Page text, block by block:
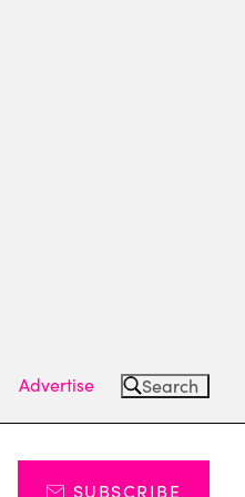
Advertise Search
SUBSCRIBE